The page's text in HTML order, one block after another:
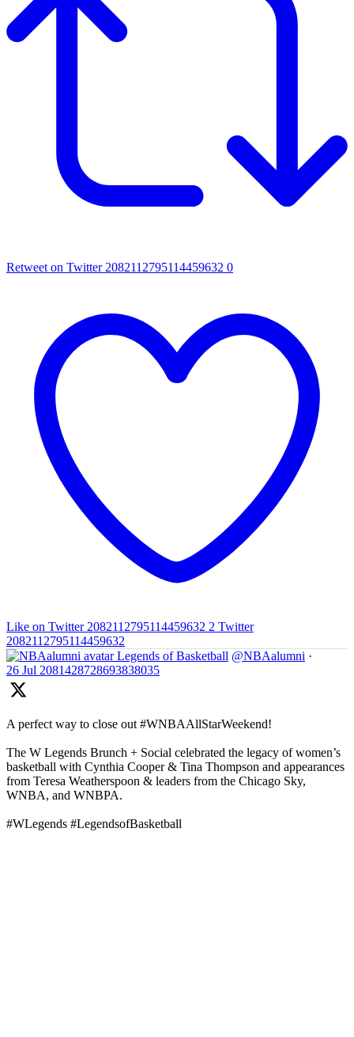
Retweet on Twitter 2082112795114459632 0
Like on Twitter 2082112795114459632 2 Twitter
2082112795114459632
Legends of Basketball @NBAalumni ·
26 Jul 2081428728693838035
A perfect way to close out #WNBAAllStarWeekend!
The W Legends Brunch + Social celebrated the legacy of women’s
basketball with Cynthia Cooper & Tina Thompson and appearances
from Teresa Weatherspoon & leaders from the Chicago Sky,
WNBA, and WNBPA.
#WLegends #LegendsofBasketball